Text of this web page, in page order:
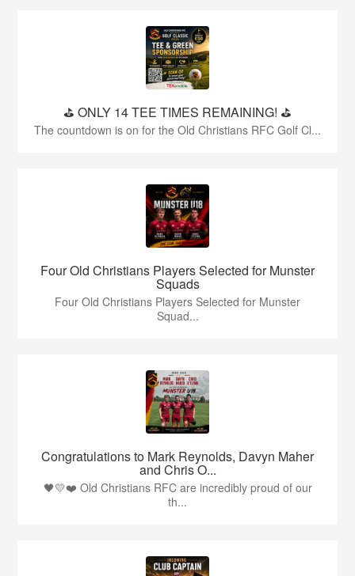
⛳️ ONLY 14 TEE TIMES REMAINING! ⛳️
The countdown is on for the Old Christians RFC Golf Cl...
Four Old Christians Players Selected for Munster
Squads
Four Old Christians Players Selected for Munster
Squad...
Congratulations to Mark Reynolds, Davyn Maher
and Chris O...
🖤💛❤️ Old Christians RFC are incredibly proud of our
th...